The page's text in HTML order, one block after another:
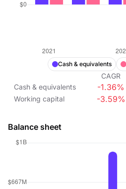
Cash & equivalents
CAGR
Cash & equivalents
-1.36%
Working capital -3.59%
Balance sheet